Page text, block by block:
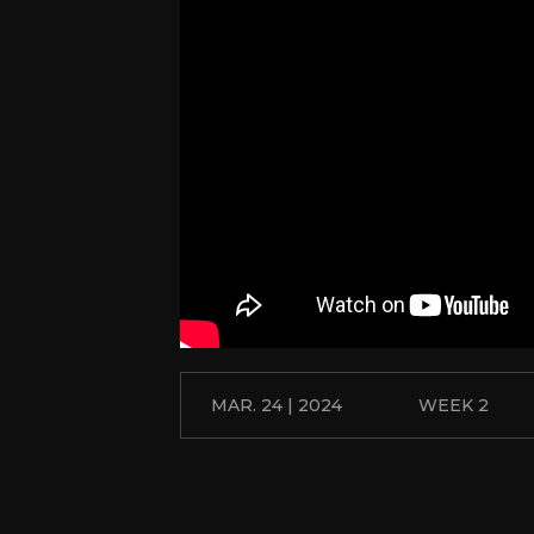
MAR. 24 | 2024 WEEK 2